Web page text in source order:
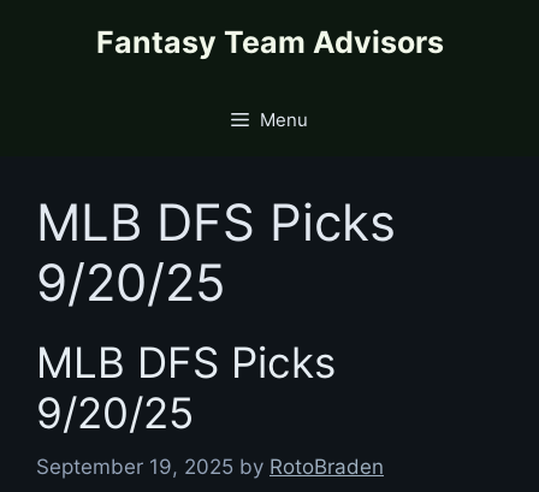
Fantasy Team Advisors
Menu
MLB DFS Picks
9/20/25
MLB DFS Picks
9/20/25
September 19, 2025 by RotoBraden